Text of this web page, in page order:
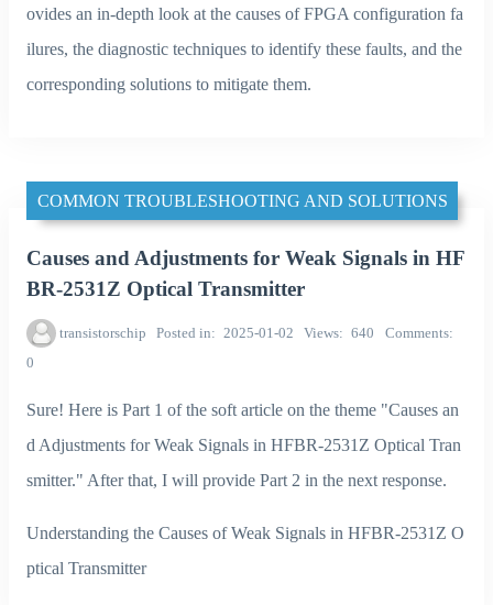
ovides an in-depth look at the causes of FPGA configuration fa
ilures, the diagnostic techniques to identify these faults, and the
corresponding solutions to mitigate them.
COMMON TROUBLESHOOTING AND SOLUTIONS
Causes and Adjustments for Weak Signals in HF
BR-2531Z Optical Transmitter
transistorschip Posted in 2025-01-02 Views 640
Comments
0
Sure! Here is Part 1 of the soft article on the theme "Causes an
d Adjustments for Weak Signals in HFBR-2531Z Optical Tran
smitter." After that, I will provide Part 2 in the next response.
Understanding the Causes of Weak Signals in HFBR-2531Z O
ptical Transmitter